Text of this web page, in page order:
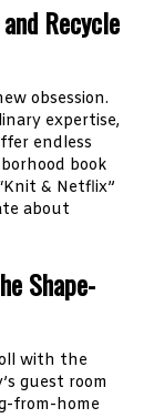
Recycle
obsession.
expertise,
endless
book
& Netflix”
about
Shape-
with the
guest room
from-home